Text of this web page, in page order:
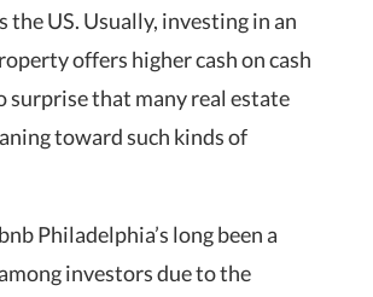
the US. Usually, investing in an
offers higher cash on cash
surprise that many real estate
toward such kinds of
Philadelphia’s long been a
investors due to the